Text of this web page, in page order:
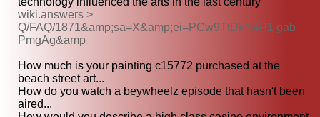
wiki.answers >
Q/FAQ/1871&amp;sa=X&amp;ei=PCw9TtDkN4P1 gab
PmgAg&amp
How much is your painting c15772 purchased at the
beach street art...
How do you watch a beywheelz episode that hasn't been
aired...